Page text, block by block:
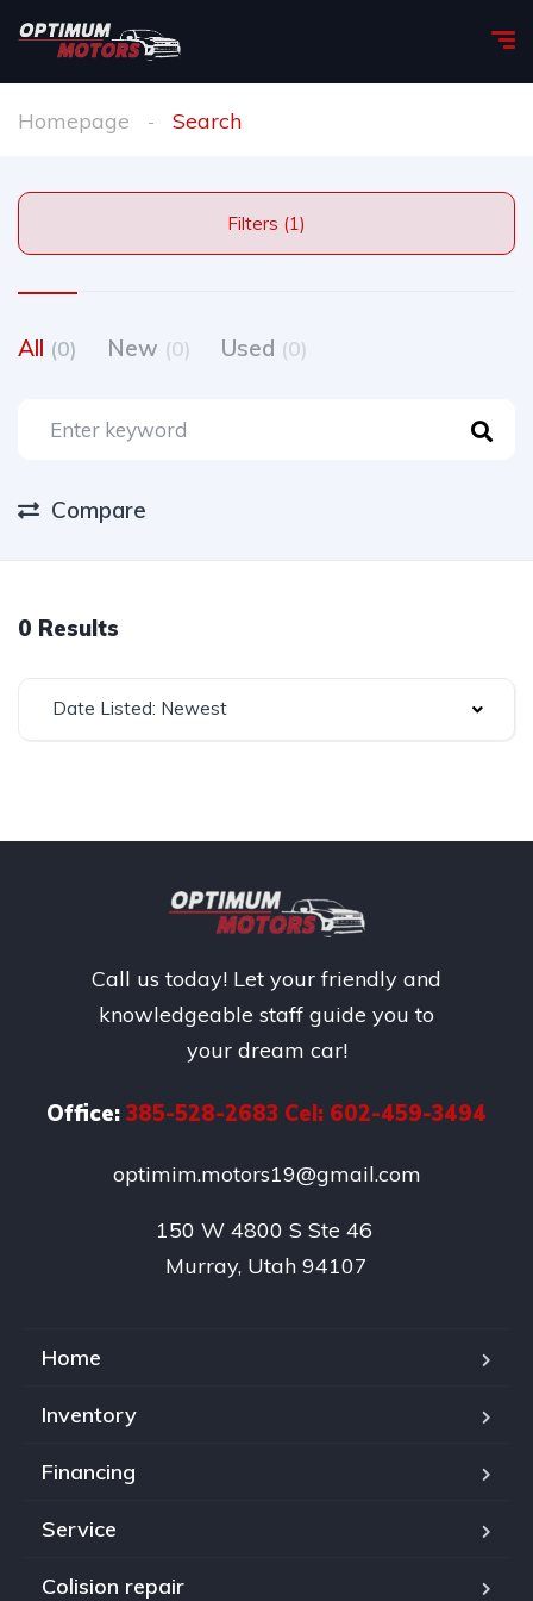
Homepage Search
Filters (1)
All (0) New (0) Used (0)
Compare
0 Results
Date Listed: Newest
Call us today! Let your friendly and
knowledgeable staff guide you to
your dream car!
Office: 385-528-2683 Cel: 602-459-3494
optimim.motors19@gmail.com
150 W 4800 S Ste 46
Murray, Utah 94107
Home
Inventory
Financing
Service
Colision repair